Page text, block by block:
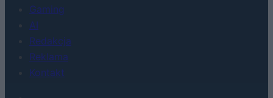
Gaming
AI
Redakcja
Reklama
Kontakt